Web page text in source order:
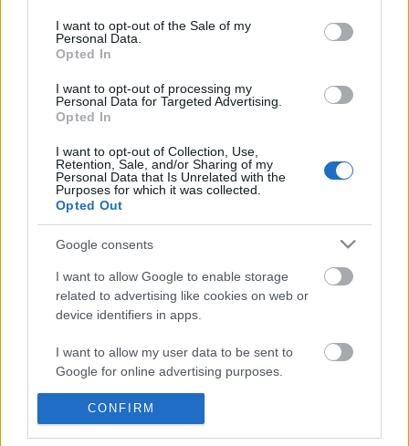
based on personal information utilized by us or personal
information disclosed to third parties prior to your opt out.
You may separately opt out of the further disclosure of your
personal information by third parties on the
IAB's List of
Downstream Participants.
services and may gather and store information including but
not limited to your visit or usage behaviour. You may click to
grant or deny consent to Google and its third-party tags to
use your data for below specified purposes in below Google
I want to opt-out of the Sale of my
Personal Data.
Opted In
I want to opt-out of processing my
Personal Data for Targeted Advertising.
Opted In
I want to opt-out of Collection, Use,
Retention, Sale, and/or Sharing of my
Personal Data that Is Unrelated with the
Purposes for which it was collected.
Opted Out
Google consents
I want to allow Google to enable storage
related to advertising like cookies on web or
device identifiers in apps.
I want to allow my user data to be sent to
Google for online advertising purposes.
I want to allow Google to send me
personalized advertising.
CONFIRM
POPULAR VIDEOS
KARIN ANN - i yearn for agony
1.8M Views | 4 months ago
Candy Crush: 27/12
405 Views | 7 months
FEATURED VIDEO View More